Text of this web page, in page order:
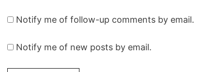
Notify me of follow-up comments by email.
Notify me of new posts by email.